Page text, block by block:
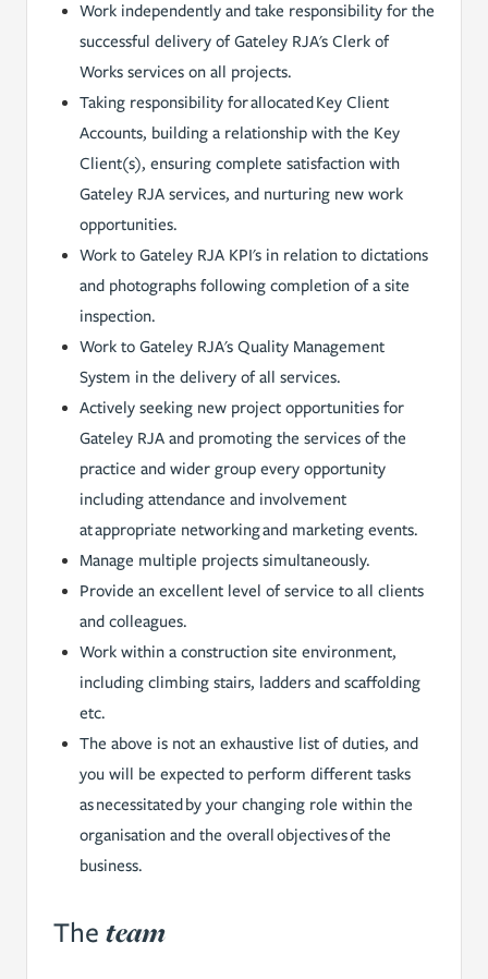
Work independently and take responsibility for the
successful delivery of Gateley RJA's Clerk of
Works services on all projects.
Taking responsibility for allocated Key Client
Accounts, building a relationship with the Key
Client(s), ensuring complete satisfaction with
Gateley RJA services, and nurturing new work
opportunities.
Work to Gateley RJA KPI's in relation to dictations
and photographs following completion of a site
inspection.
Work to Gateley RJA's Quality Management
System in the delivery of all services.
Actively seeking new project opportunities for
Gateley RJA and promoting the services of the
practice and wider group every opportunity
including attendance and involvement
at appropriate networking and marketing events.
Manage multiple projects simultaneously.
Provide an excellent level of service to all clients
and colleagues.
Work within a construction site environment,
including climbing stairs, ladders and scaffolding
etc.
The above is not an exhaustive list of duties, and
you will be expected to perform different tasks
as necessitated by your changing role within the
organisation and the overall objectives of the
business.
The team